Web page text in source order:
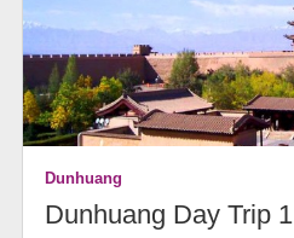
Dunhuang
Dunhuang Day Trip 1